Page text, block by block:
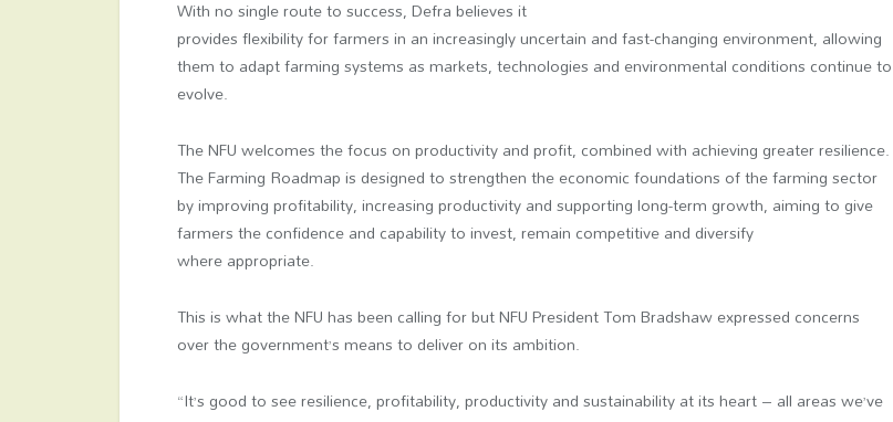
With no single route to success, Defra believes it
provides flexibility for farmers in an increasingly uncertain and fast-changing environment, allowing
them to adapt farming systems as markets, technologies and environmental conditions continue to
evolve.
The NFU welcomes the focus on productivity and profit, combined with achieving greater resilience.
The Farming Roadmap is designed to strengthen the economic foundations of the farming sector
by improving profitability, increasing productivity and supporting long-term growth, aiming to give
farmers the confidence and capability to invest, remain competitive and diversify
where appropriate.
This is what the NFU has been calling for but NFU President Tom Bradshaw expressed concerns
over the government’s means to deliver on its ambition.
“It’s good to see resilience, profitability, productivity and sustainability at its heart – all areas we’ve